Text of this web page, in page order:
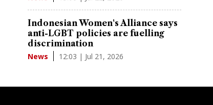
Indonesian Women's Alliance says
anti-LGBT policies are fuelling
discrimination
News 12:03 | Jul 21, 2026